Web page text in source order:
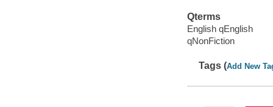
Qterms
English qEnglish
qNonFiction
Tags (Add New